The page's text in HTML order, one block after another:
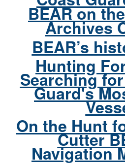
BEAR on
Archives
BEAR’s
Hunting
Searching
Guard's
On the Hunt
Cutter
Navigation